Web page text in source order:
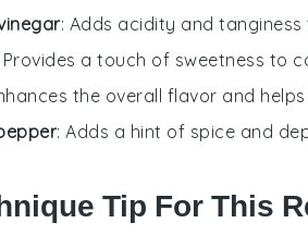
: Adds acidity and
Provides a touch of sweetness to
the overall flavor and
: Adds a hint of spice and
Tip For This